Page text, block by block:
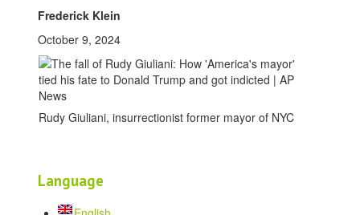
Frederick Klein
October 9, 2024
Rudy Giuliani, insurrectionist former mayor of NYC
Language